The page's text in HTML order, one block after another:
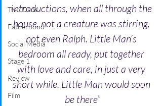
Two Dads
Fatherhood
Social Media
Stage 1
Review
Film
introductions, when all through the
house, not a creature was stirring,
not even Ralph. Little Man’s
bedroom all ready, put together
with love and care, in just a very
short while, Little Man would soon
be there”